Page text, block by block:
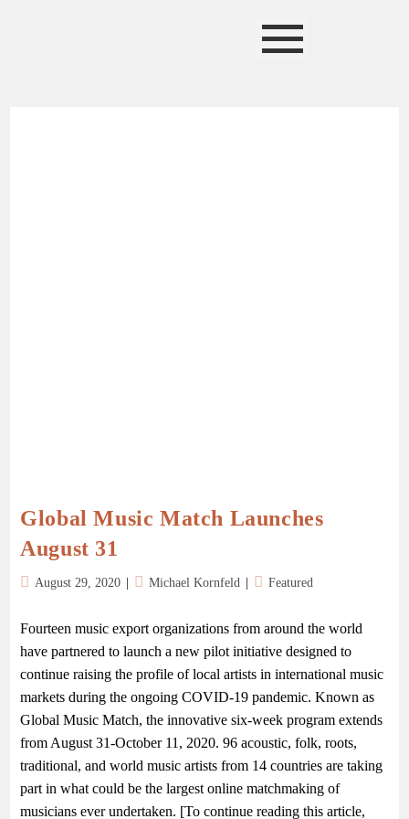
Global Music Match Launches
August 31
August 29, 2020 Michael Kornfeld Featured
Fourteen music export organizations from around the world
have partnered to launch a new pilot initiative designed to
continue raising the profile of local artists in international music
markets during the ongoing COVID-19 pandemic. Known as
Global Music Match, the innovative six-week program extends
from August 31-October 11, 2020. 96 acoustic, folk, roots,
traditional, and world music artists from 14 countries are taking
part in what could be the largest online matchmaking of
musicians ever undertaken. [To continue reading this article,